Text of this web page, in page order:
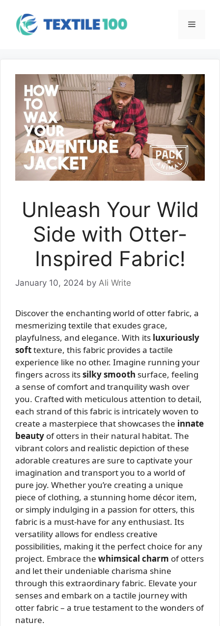
content
Menu
Unleash Your Wild
Side with Otter-
Inspired Fabric!
January 10, 2024 by Ali Write
Discover the enchanting world of otter fabric, a
mesmerizing textile that exudes grace,
playfulness, and elegance. With its luxuriously
softtexture, this fabric provides a tactile
experience like no other. Imagine running your
fingers across itssilky smooth surface, feeling
a sense of comfort and tranquility wash over
you. Crafted with meticulous attention to detail,
each strand of this fabric is intricately woven to
create a masterpiece that showcases the innate
beauty of otters in their natural habitat. The
vibrant colors and realistic depiction of these
adorable creatures are sure to captivate your
imagination and transport you to a world of
pure joy. Whether you’re creating a unique
piece of clothing, a stunning home décor item,
or simply indulging in a passion for otters, this
fabric is a must-have for any enthusiast. Its
versatility allows for endless creative
possibilities, making it the perfect choice for any
project. Embrace the whimsical charm of otters
and let their undeniable charisma shine
through this extraordinary fabric. Elevate your
senses and embark on a tactile journey with
otter fabric – a true testament to the wonders of
nature.